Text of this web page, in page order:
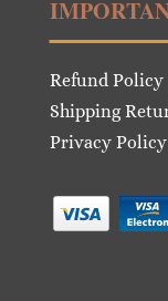
Refund Policy
Shipping
Privacy Policy